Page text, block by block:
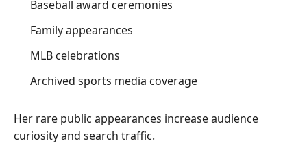
Baseball award ceremonies
Family appearances
MLB celebrations
Archived sports media coverage
Her rare public appearances increase audience
curiosity and search traffic.